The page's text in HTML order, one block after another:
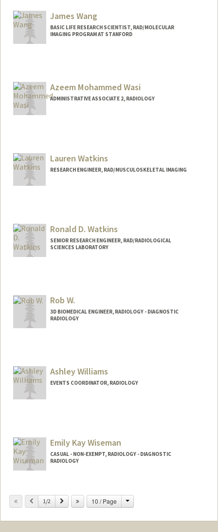
James Wang
BASIC LIFE RESEARCH SCIENTIST, RAD/MOLECULAR
IMAGING PROGRAM AT STANFORD
Azeem Mohammed Wasi
ADMINISTRATIVE ASSOCIATE 2, RADIOLOGY
Lauren Watkins
RESEARCH ENGINEER, RAD/MUSCULOSKELETAL IMAGING
Ronald D. Watkins
SENIOR RESEARCH ENGINEER, RAD/RADIOLOGICAL
SCIENCES LABORATORY
Web page:Rob W.
3D BIOMEDICAL ENGINEER, RADIOLOGY - DIAGNOSTIC
RADIOLOGY
Ashley Williams
EVENTS COORDINATOR, RADIOLOGY
Emily Kay Wiseman
CASUAL - NON-EXEMPT, RADIOLOGY - DIAGNOSTIC
RADIOLOGY
Previous
1/2 Next 10 / Page Change